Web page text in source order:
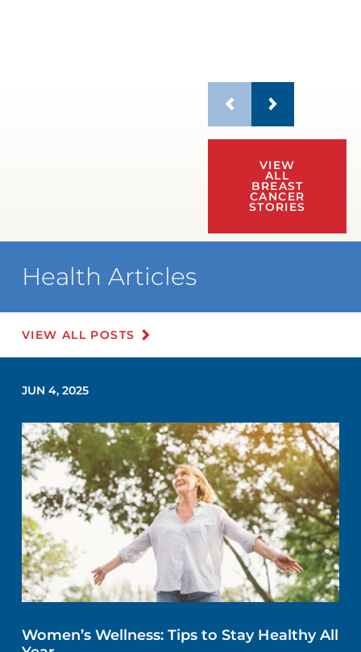
VIEW
ALL
BREAST
CANCER
STORIES
Health Articles
VIEW ALL POSTS
JUN 4, 2025
Women’s Wellness: Tips to Stay Healthy All